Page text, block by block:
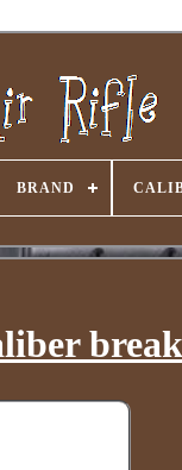
BRAND